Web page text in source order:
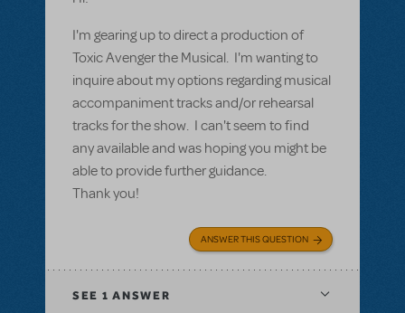
I'm gearing up to direct a production of
Toxic Avenger the Musical. I'm wanting to
inquire about my options regarding musical
accompaniment tracks and/or rehearsal
tracks for the show. I can't seem to find
any available and was hoping you might be
able to provide further guidance.
Thank you!
ANSWER THIS QUESTION
SEE 1 ANSWER